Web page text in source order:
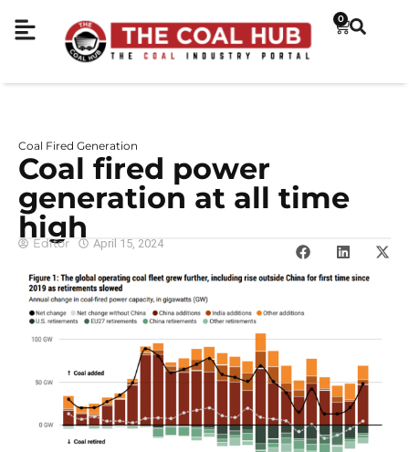
0
Coal Fired Generation
Coal fired power
generation at all time
high
Editor April 15, 2024